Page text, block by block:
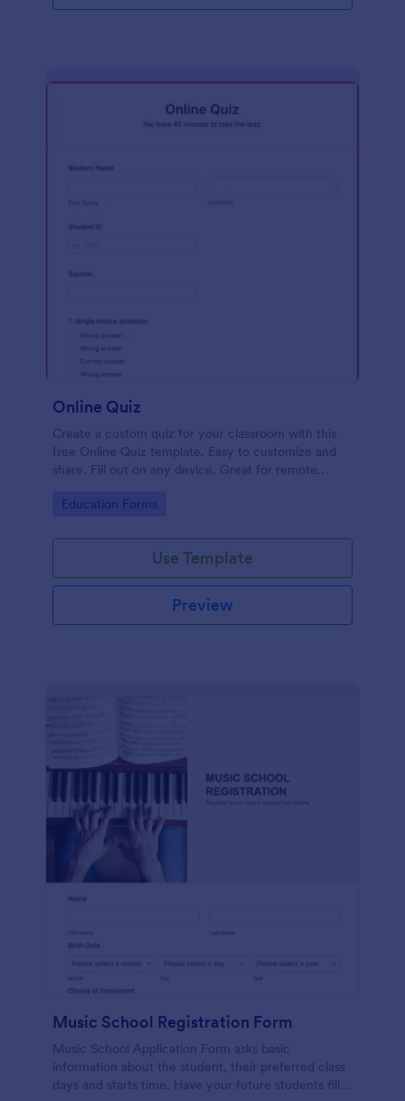
Online Quiz
Create a custom quiz for your classroom with this
free Online Quiz template. Easy to customize and
share. Fill out on any device. Great for remote
Go to Category:
Education Forms
Use Template
Preview
Music School Registration Form
Music School Application Form asks basic
information about the student, their preferred class
days and starts time. Have your future students fill